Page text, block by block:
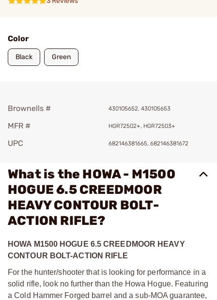
Color
Black Green
Brownells # 430105652, 430105653
MFR # HGR72502+, HGR72503+
UPC 682146381665, 682146381672
What is the HOWA - M1500
HOGUE 6.5 CREEDMOOR
HEAVY CONTOUR BOLT-
ACTION RIFLE?
HOWA M1500 HOGUE 6.5 CREEDMOOR HEAVY
CONTOUR BOLT-ACTION RIFLE
For the hunter/shooter that is looking for performance in a
solid rifle, look no further than the Howa Hogue. Featuring
a Cold Hammer Forged barrel and a sub-MOA guarantee,